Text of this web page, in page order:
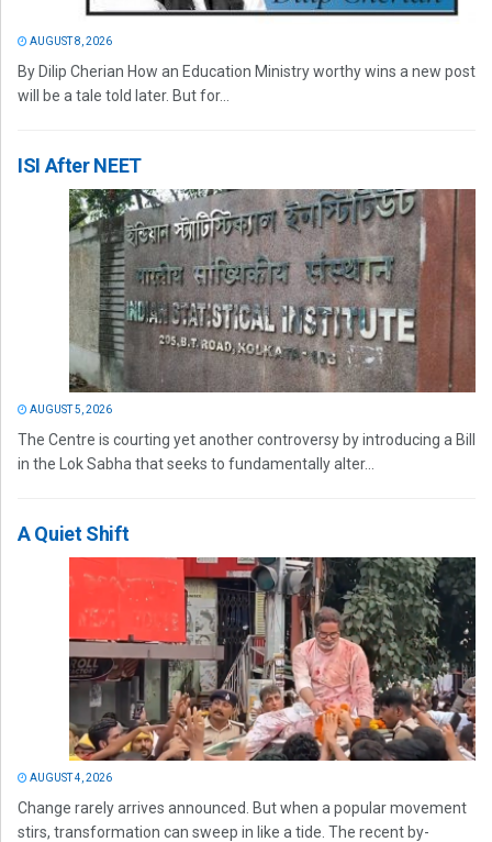
AUGUST 8, 2026
By Dilip Cherian How an Education Ministry worthy wins a new post
will be a tale told later. But for...
ISI After NEET
AUGUST 5, 2026
The Centre is courting yet another controversy by introducing a Bill
in the Lok Sabha that seeks to fundamentally alter...
A Quiet Shift
AUGUST 4, 2026
Change rarely arrives announced. But when a popular movement
stirs, transformation can sweep in like a tide. The recent by-